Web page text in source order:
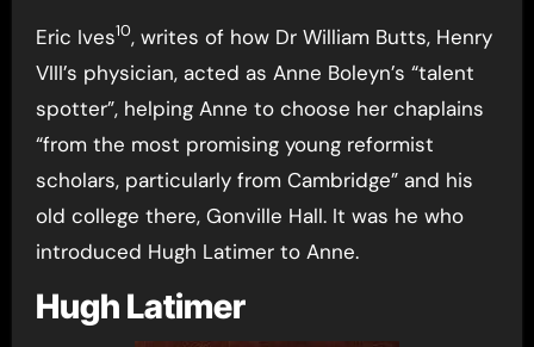
Eric Ives10, writes of how Dr William Butts, Henry
VIII’s physician, acted as Anne Boleyn’s “talent
spotter”, helping Anne to choose her chaplains
“from the most promising young reformist
scholars, particularly from Cambridge” and his
old college there, Gonville Hall. It was he who
introduced Hugh Latimer to Anne.
Hugh Latimer